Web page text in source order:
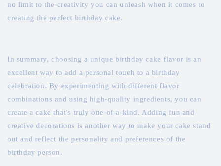
no limit to the creativity you can unleash when it comes to
creating the perfect birthday cake.
In summary, choosing a unique birthday cake flavor is an
excellent way to add a personal touch to a birthday
celebration. By experimenting with different flavor
combinations and using high-quality ingredients, you can
create a cake that's truly one-of-a-kind. Adding fun and
creative decorations is another way to make your cake stand
out and reflect the personality and preferences of the
birthday person.